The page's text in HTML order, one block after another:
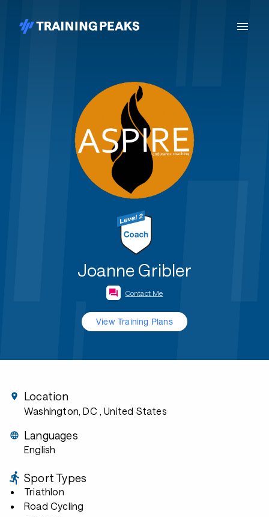
Joanne Gribler
Contact Me
View Training Plans
Location
Washington, DC , United States
Languages
English
Sport Types
Triathlon
Road Cycling